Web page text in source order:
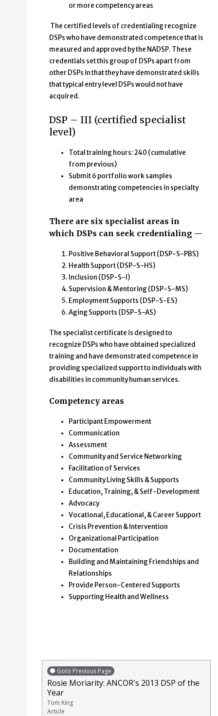
or more competency areas
The certified levels of credentialing recognize
DSPs who have demonstrated competence that is
measured and approved by the NADSP. These
credentials set this group of DSPs apart from
other DSPs in that they have demonstrated skills
that typical entry level DSPs would not have
acquired.
DSP – III (certified specialist
level)
Total training hours: 240 (cumulative
from previous)
Submit 6 portfolio work samples
demonstrating competencies in specialty
area
There are six specialist areas in
which DSPs can seek credentialing —
Positive Behavioral Support (DSP-S-PBS)
Health Support (DSP-S-HS)
Inclusion (DSP-S-I)
Supervision & Mentoring (DSP-S-MS)
Employment Supports (DSP-S-ES)
Aging Supports (DSP-S-AS)
The specialist certificate is designed to
recognize DSPs who have obtained specialized
training and have demonstrated competence in
providing specialized support to individuals with
disabilities in community human services.
Competency areas
Participant Empowerment
Communication
Assessment
Community and Service Networking
Facilitation of Services
Community Living Skills & Supports
Education, Training, & Self-Development
Advocacy
Vocational, Educational, & Career Support
Crisis Prevention & Intervention
Organizational Participation
Documentation
Building and Maintaining Friendships and
Relationships
Provide Person-Centered Supports
Supporting Health and Wellness
Goto Previous Page
Rosie Moriarity: ANCOR's 2013 DSP of the
Year
Tom King
Article